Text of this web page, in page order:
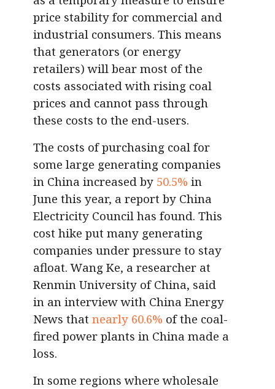
price stability for commercial and
industrial consumers. This means
that generators (or energy
retailers) will bear most of the
costs associated with rising coal
prices and cannot pass through
these costs to the end-users.
The costs of purchasing coal for
some large generating companies
in China increased by 50.5% in
June this year, a report by China
Electricity Council has found. This
cost hike put many generating
companies under pressure to stay
afloat. Wang Ke, a researcher at
Renmin University of China, said
in an interview with China Energy
News that nearly 60.6% of the coal-
fired power plants in China made a
loss.
In some regions where wholesale